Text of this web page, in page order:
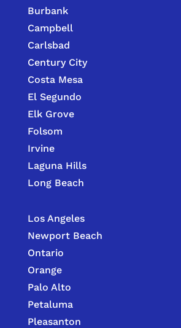
Burbank
Campbell
Carlsbad
Century City
Costa Mesa
El Segundo
Elk Grove
Folsom
Irvine
Laguna Hills
Long Beach
Los Angeles
Newport Beach
Ontario
Orange
Palo Alto
Petaluma
Pleasanton